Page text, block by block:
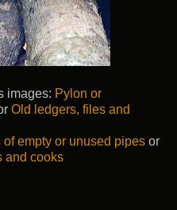
images: Pylon or
Old ledgers, files and
of empty or unused pipes or
and cooks